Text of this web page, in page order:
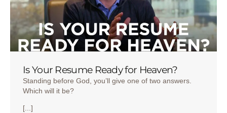
Is Your Resume Ready for Heaven?
Standing before God, you’ll give one of two answers.
Which will it be?
[...]